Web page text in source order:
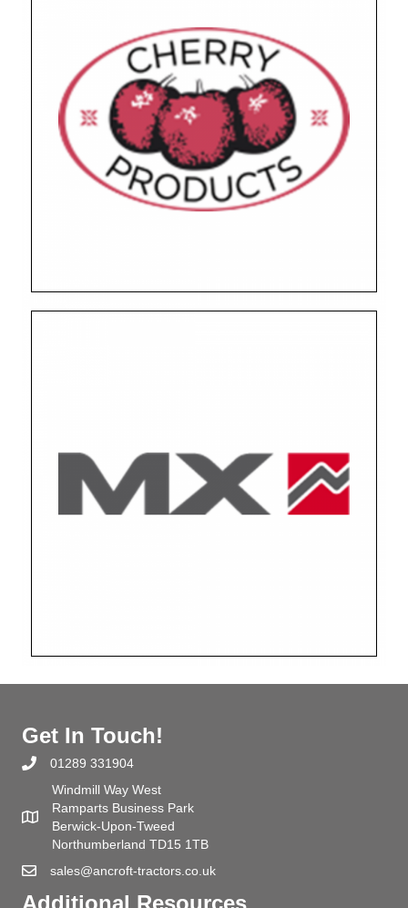
Get In Touch!
01289 331904
Windmill Way West
Ramparts Business Park
Berwick-Upon-Tweed
Northumberland TD15 1TB
sales@ancroft-tractors.co.uk
Additional Resources